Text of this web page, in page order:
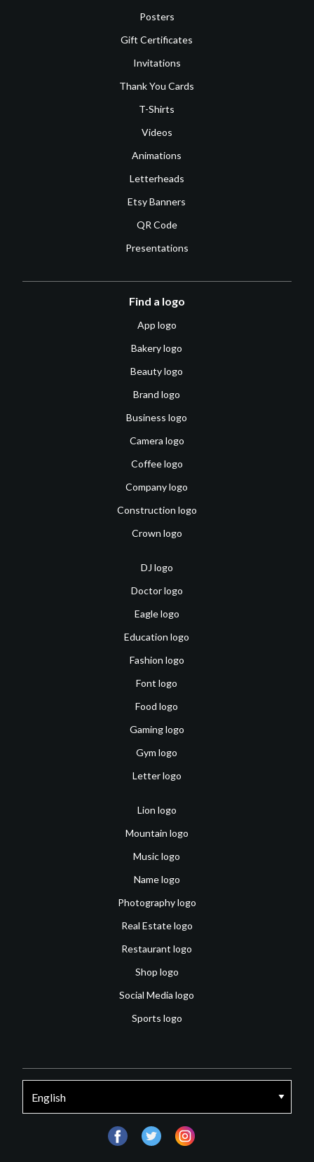
Posters
Gift Certificates
Invitations
Thank You Cards
T-Shirts
Videos
Animations
Letterheads
Etsy Banners
QR Code
Presentations
Find a logo
App logo
Bakery logo
Beauty logo
Brand logo
Business logo
Camera logo
Coffee logo
Company logo
Construction logo
Crown logo
DJ logo
Doctor logo
Eagle logo
Education logo
Fashion logo
Font logo
Food logo
Gaming logo
Gym logo
Letter logo
Lion logo
Mountain logo
Music logo
Name logo
Photography logo
Real Estate logo
Restaurant logo
Shop logo
Social Media logo
Sports logo
facebooktwitter instagram